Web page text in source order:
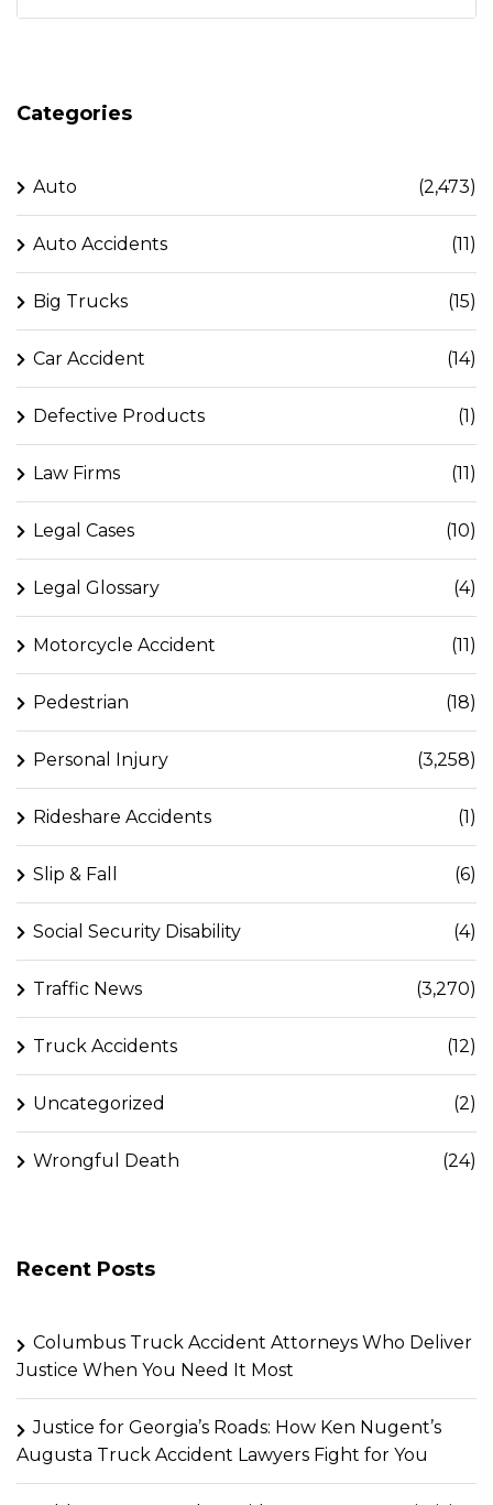
Categories
Auto (2,473)
Auto Accidents (11)
Big Trucks (15)
Car Accident (14)
Defective Products (1)
Law Firms (11)
Legal Cases (10)
Legal Glossary (4)
Motorcycle Accident (11)
Pedestrian (18)
Personal Injury (3,258)
Rideshare Accidents (1)
Slip & Fall (6)
Social Security Disability (4)
Traffic News (3,270)
Truck Accidents (12)
Uncategorized (2)
Wrongful Death (24)
Recent Posts
Columbus Truck Accident Attorneys Who Deliver
Justice When You Need It Most
Justice for Georgia’s Roads: How Ken Nugent’s
Augusta Truck Accident Lawyers Fight for You